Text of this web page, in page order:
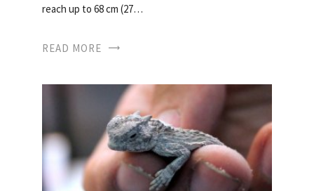
reach up to 68 cm (27…
READ MORE